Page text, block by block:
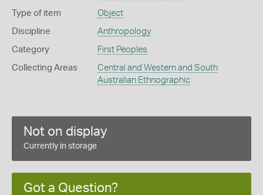
Type of item Object
Discipline Anthropology
Category First Peoples
Collecting Areas
Central and Western and South
Australian Ethnographic
Not on display
Currently in storage
Got a Question?